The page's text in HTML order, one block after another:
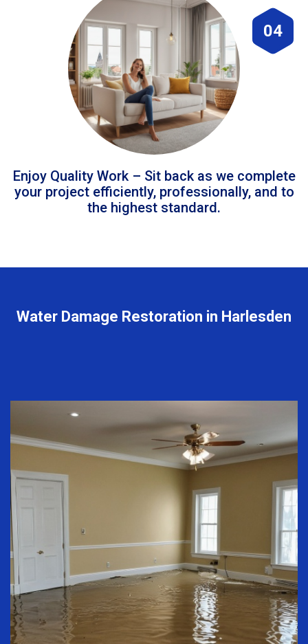
04
Enjoy Quality Work – Sit back as we complete
your project efficiently, professionally, and to
the highest standard.
Water Damage Restoration in Harlesden